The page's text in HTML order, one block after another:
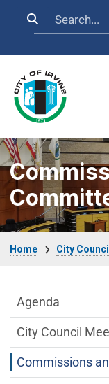
Search
Home City
City Council
Agenda
City Council
Commissions